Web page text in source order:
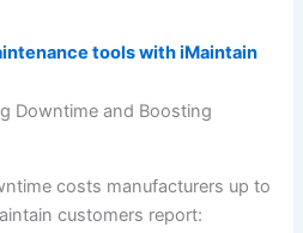
tools with iMaintain
Downtime and Boosting
costs manufacturers up to
customers report: